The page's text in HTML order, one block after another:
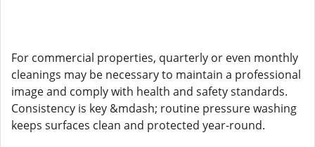
For commercial properties, quarterly or even monthly
cleanings may be necessary to maintain a professional
image and comply with health and safety standards.
Consistency is key &mdash; routine pressure washing
keeps surfaces clean and protected year-round.